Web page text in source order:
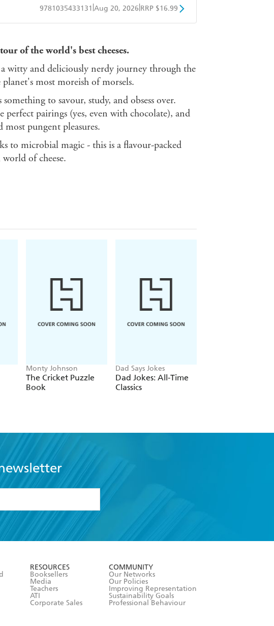
9781035433131 Aug 20, 2026 RRP $16.99
of the world's best cheeses.
witty and deliciously nerdy journey through the
most moreish of morsels.
to savour, study, and obsess over.
pairings (yes, even with chocolate), and
pungent pleasures.
to microbial magic - this is a flavour-packed
of cheese.
Monty Johnson
The Cricket Puzzle
Book
Dad Says Jokes
Dad Jokes: All-Time
Classics
RESOURCES
Booksellers
Media
Teachers
ATI
Corporate Sales
COMMUNITY
Our Networks
Our Policies
Improving Representation
Sustainability Goals
Professional Behaviour